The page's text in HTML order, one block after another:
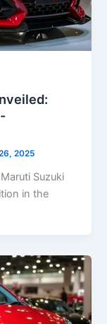
2025
Suzuki
in the